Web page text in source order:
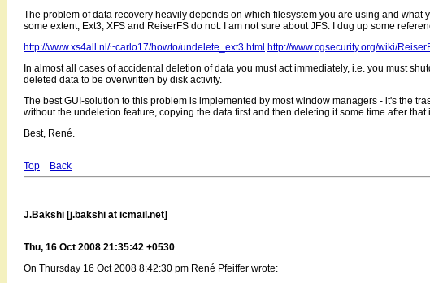
The problem of data recovery heavily depends on which filesystem you are using and
some extent, Ext3, XFS and ReiserFS do not. I am not sure about JFS. I dug up some
http://www.xs4all.nl/~carlo17/howto/undelete_ext3.html http://www.cgsecurity.org/wiki/
In almost all cases of accidental deletion of data you must act immediately, i.e. you must
deleted data to be overwritten by disk activity.
The best GUI-solution to this problem is implemented by most window managers - it's the
without the undeletion feature, copying the data first and then deleting it some time after that
Best, René.
Top Back
J.Bakshi [j.bakshi at icmail.net]
Thu, 16 Oct 2008 21:35:42 +0530
On Thursday 16 Oct 2008 8:42:30 pm René Pfeiffer wrote: